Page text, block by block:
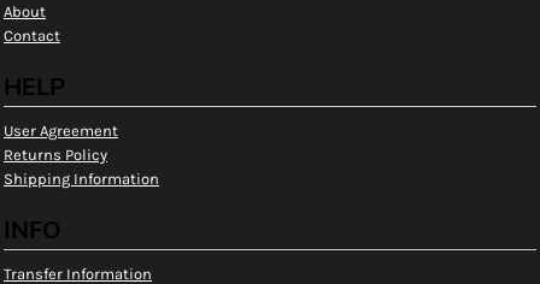
About
Contact
HELP
User Agreement
Returns Policy
Shipping Information
INFO
Transfer Information